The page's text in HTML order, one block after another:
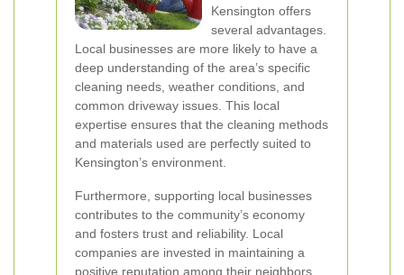
Kensington offers
several advantages.
Local businesses are more likely to have a
deep understanding of the area’s specific
cleaning needs, weather conditions, and
common driveway issues. This local
expertise ensures that the cleaning methods
and materials used are perfectly suited to
Kensington’s environment.
Furthermore, supporting local businesses
contributes to the community’s economy
and fosters trust and reliability. Local
companies are invested in maintaining a
positive reputation among their neighbors,